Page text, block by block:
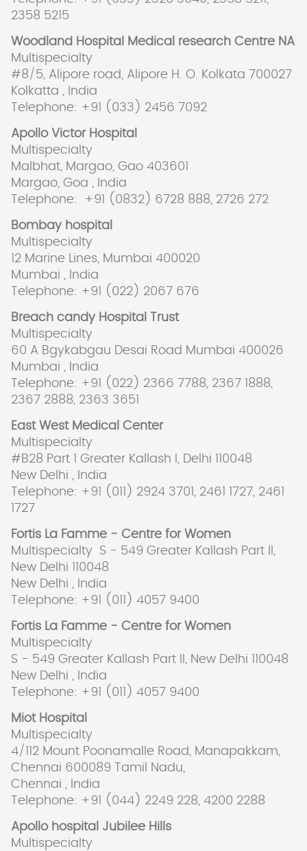
2358 5215
Woodland Hospital Medical research Centre NA
Multispecialty
#8/5, Alipore road, Alipore H. O. Kolkata 700027
Kolkatta , India
Telephone: +91 (033) 2456 7092
Apollo Victor Hospital
Multispecialty
Malbhat, Margao, Gao 403601
Margao, Goa , India
Telephone: +91 (0832) 6728 888, 2726 272
Bombay hospital
Multispecialty
12 Marine Lines, Mumbai 400020
Mumbai , India
Telephone: +91 (022) 2067 676
Breach candy Hospital Trust
Multispecialty
60 A Bgykabgau Desai Road Mumbai 400026
Mumbai , India
Telephone: +91 (022) 2366 7788, 2367 1888,
2367 2888, 2363 3651
East West Medical Center
Multispecialty
#B28 Part 1 Greater Kallash I, Delhi 110048
New Delhi , India
Telephone: +91 (011) 2924 3701, 2461 1727, 2461
1727
Fortis La Famme - Centre for Women
Multispecialty S - 549 Greater Kallash Part II,
New Delhi 110048
New Delhi , India
Telephone: +91 (011) 4057 9400
Fortis La Famme - Centre for Women
Multispecialty
S - 549 Greater Kallash Part II, New Delhi 110048
New Delhi , India
Telephone: +91 (011) 4057 9400
Miot Hospital
Multispecialty
4/112 Mount Poonamalle Road, Manapakkam,
Chennai 600089 Tamil Nadu,
Chennai , India
Telephone: +91 (044) 2249 228, 4200 2288
Apollo hospital Jubilee Hills
Multispecialty